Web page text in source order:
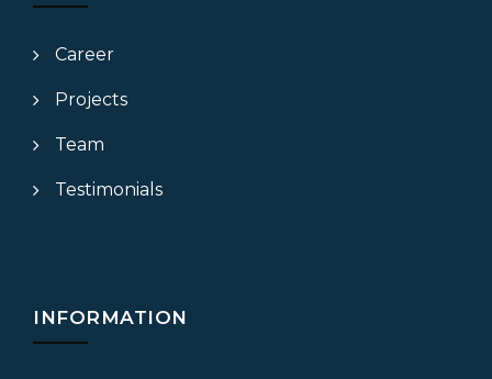
Career
Projects
Team
Testimonials
INFORMATION